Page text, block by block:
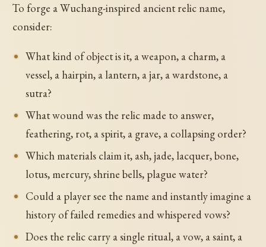
To forge a Wuchang-inspired ancient relic name,
consider:
What kind of object is it, a weapon, a charm, a
vessel, a hairpin, a lantern, a jar, a wardstone, a
sutra?
What wound was the relic made to answer,
feathering, rot, a spirit, a grave, a collapsing order?
Which materials claim it, ash, jade, lacquer, bone,
lotus, mercury, shrine bells, plague water?
Could a player see the name and instantly imagine a
history of failed remedies and whispered vows?
Does the relic carry a single ritual, a vow, a saint, a